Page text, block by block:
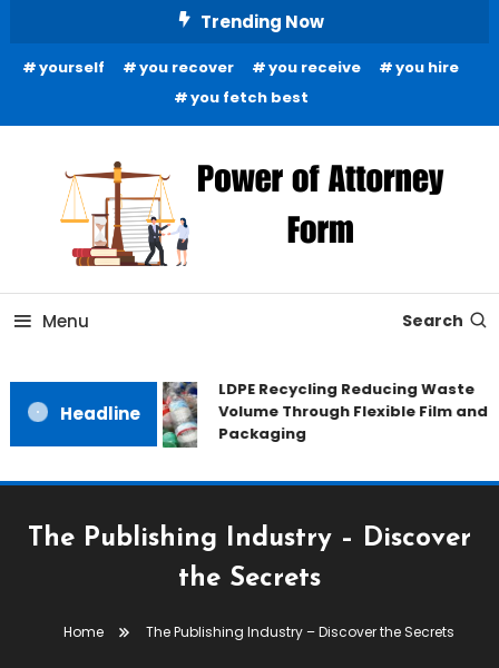
Content
Trending Now
yourself you recover you receive
you hire
you fetch best
Power of Attorney Form
Menu Search
Headline
LDPE Recycling Reducing Waste
Volume Through Flexible Film and
Packaging
The Publishing Industry – Discover
the Secrets
Home The Publishing Industry – Discover the Secrets